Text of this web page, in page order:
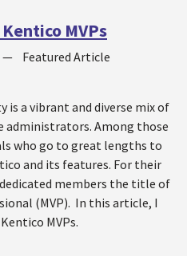
MVPs
— Featured Article
is a vibrant and diverse mix of
administrators. Among those
who go to great lengths to
and its features. For their
members the title of
(MVP). In this article, I
MVPs.